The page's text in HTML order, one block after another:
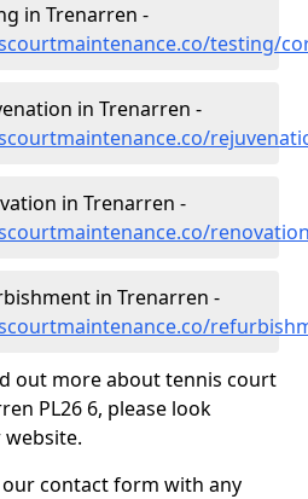
in Trenarren -
testing/
in Trenarren -
in Trenarren -
in Trenarren -
out more about tennis court
PL26 6, please look
contact form with any